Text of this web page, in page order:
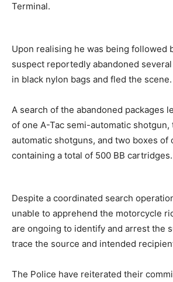
Terminal.
Upon realising he was being followed
suspect reportedly abandoned
in black nylon bags and fled the scene.
A search of the abandoned packages
of one A-Tac semi-automatic
automatic shotguns, and two boxes of
containing a total of 500 BB cartridges.
Despite a coordinated search
unable to apprehend the motorcycle
are ongoing to identify and arrest the
trace the source and intended
The Police have reiterated their